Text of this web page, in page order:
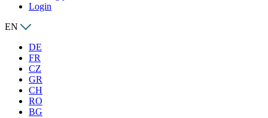
Login
EN
DE
FR
CZ
GR
CH
RO
BG